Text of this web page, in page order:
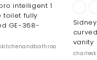
intelligent 1
toilet fully
GE-368-
vanity